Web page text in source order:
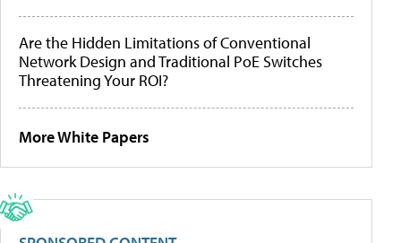
Are the Hidden Limitations of Conventional
Network Design and Traditional PoE Switches
Threatening Your ROI?
More White Papers